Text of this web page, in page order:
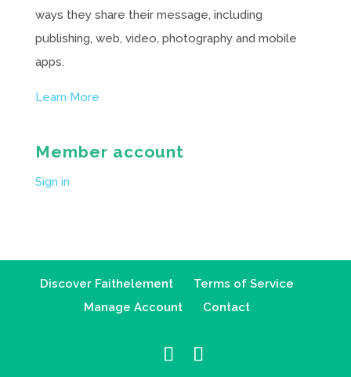
ways they share their message, including
publishing, web, video, photography and mobile
apps.
Learn More
Member account
Sign in
Discover Faithelement
Terms of Service
Manage Account
Contact